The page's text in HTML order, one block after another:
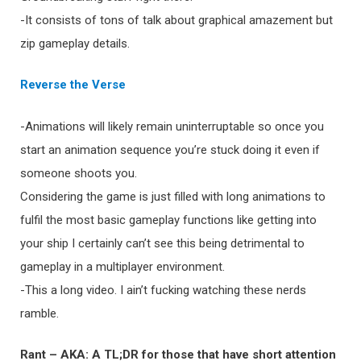
-It consists of tons of talk about graphical amazement but
zip gameplay details.
Reverse the Verse
-Animations will likely remain uninterruptable so once you
start an animation sequence you’re stuck doing it even if
someone shoots you.
Considering the game is just filled with long animations to
fulfil the most basic gameplay functions like getting into
your ship I certainly can’t see this being detrimental to
gameplay in a multiplayer environment.
-This a long video. I ain’t fucking watching these nerds
ramble.
Rant – AKA: A TL;DR for those that have short attention